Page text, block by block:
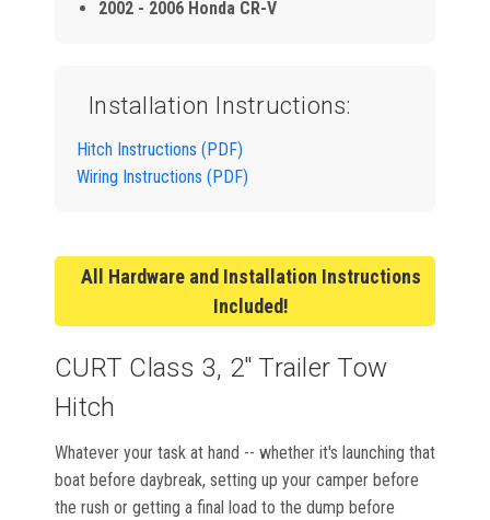
2002 - 2006 Honda CR-V
Installation Instructions:
Hitch Instructions (PDF)
Wiring Instructions (PDF)
All Hardware and Installation Instructions
Included!
CURT Class 3, 2" Trailer Tow
Hitch
Whatever your task at hand -- whether it's launching that
boat before daybreak, setting up your camper before
the rush or getting a final load to the dump before